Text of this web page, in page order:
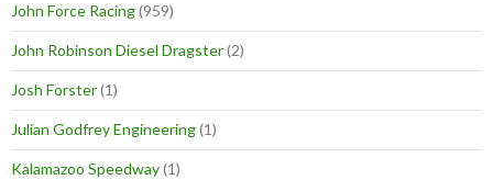
John Force Racing(959)
John Robinson Diesel Dragster(2)
Josh Forster(1)
Julian Godfrey Engineering(1)
Kalamazoo Speedway(1)